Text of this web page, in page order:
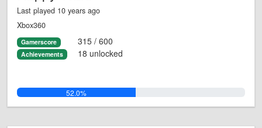
Last played 10 years ago
Xbox360
Gamerscore 315 / 600
Achievements 18 unlocked
52.0%